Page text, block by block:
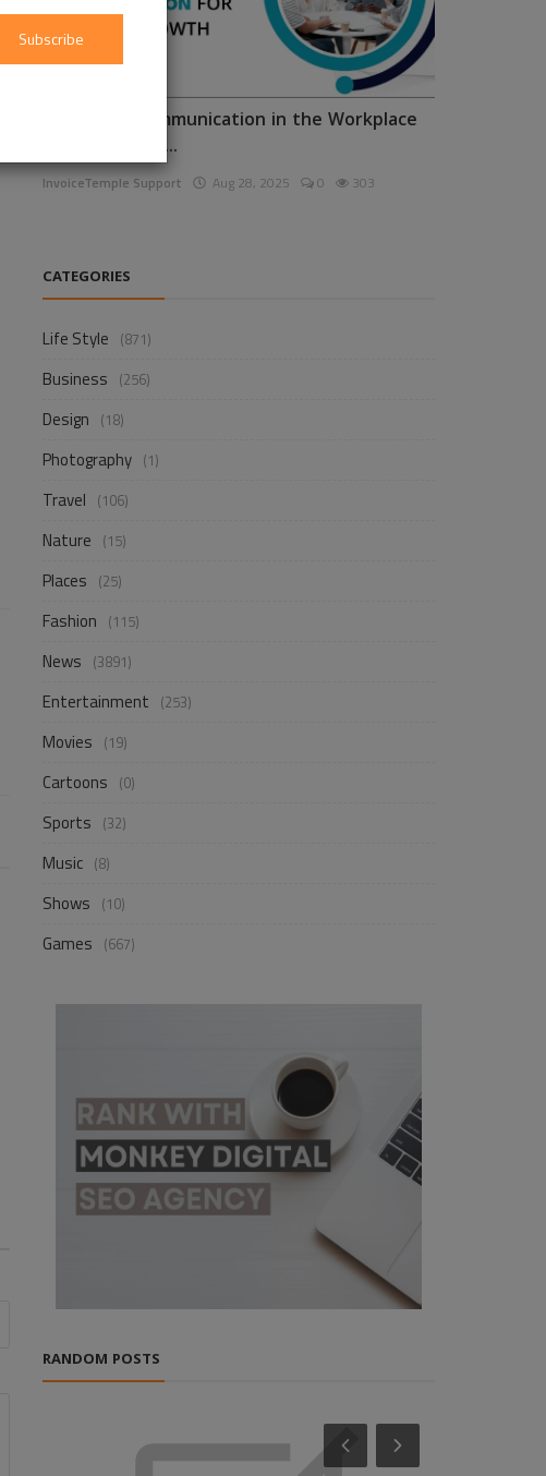
Subscribe
Enhancing Communication in the Workplace
for Business D...
InvoiceTemple Support Aug 28, 2025 0 303
CATEGORIES
Life Style (871)
Business (256)
Design (18)
Photography (1)
Travel (106)
Nature (15)
Places (25)
Fashion (115)
News (3891)
Entertainment (253)
Movies (19)
Cartoons (0)
Sports (32)
Music (8)
Shows (10)
Games (667)
RANDOM POSTS